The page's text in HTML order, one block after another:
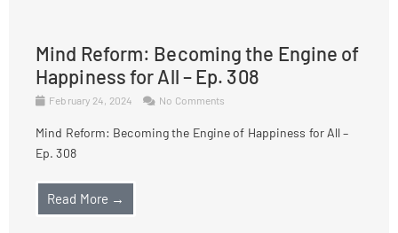
Mind Reform: Becoming the Engine of
Happiness for All – Ep. 308
February 24, 2024 No Comments
Mind Reform: Becoming the Engine of Happiness for All –
Ep. 308
Read More →